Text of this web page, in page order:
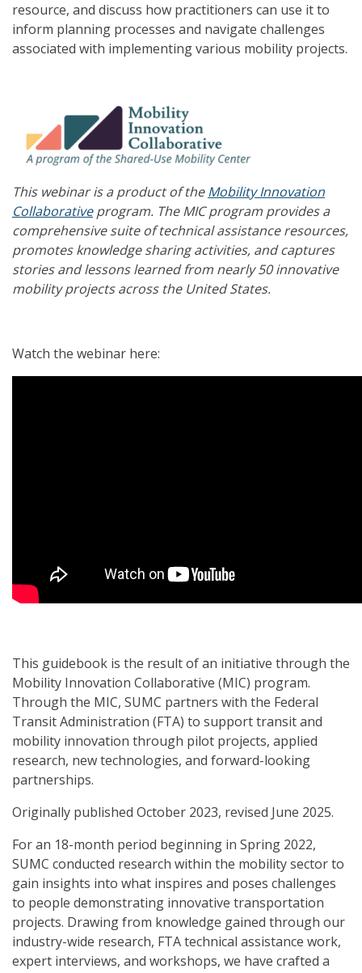
resource, and discuss how practitioners can use it to
inform planning processes and navigate challenges
associated with implementing various mobility projects.
This webinar is a product of theMobility Innovation
Collaborativeprogram. The MIC program provides a
comprehensive suite of technical assistance resources,
promotes knowledge sharing activities, and captures
stories and lessons learned from nearly 50 innovative
mobility projects across the United States.
Watch the webinar here:
This guidebook is the result of an initiative through the
Mobility Innovation Collaborative (MIC) program.
Through the MIC, SUMC partners with the Federal
Transit Administration (FTA) to support transit and
mobility innovation through pilot projects, applied
research, new technologies, and forward-looking
partnerships.
Originally published October 2023, revised June 2025.
For an 18-month period beginning in Spring 2022,
SUMC conducted research within the mobility sector to
gain insights into what inspires and poses challenges
to people demonstrating innovative transportation
projects. Drawing from knowledge gained through our
industry-wide research, FTA technical assistance work,
expert interviews, and workshops, we have crafted a